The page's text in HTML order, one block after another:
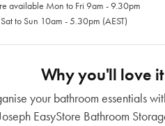
available Mon to Fri 9am - 9.30pm
to Sun 10am - 5.30pm (AEST)
Why you'll love it
your bathroom essentials
EasyStore Bathroom